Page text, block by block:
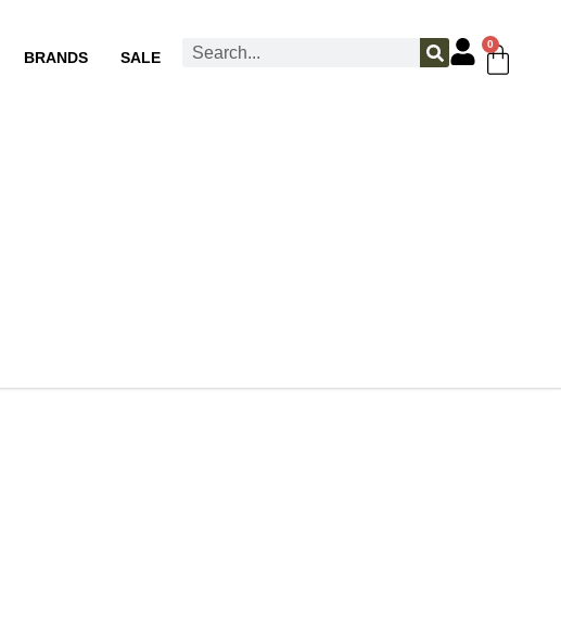
BRANDS SALE
0